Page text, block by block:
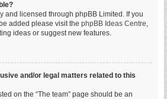
and licensed through phpBB Limited. If you
added please visit the phpBB Ideas Centre,
ideas or suggest new features.
and/or legal matters related to this
on the “The team” page should be an